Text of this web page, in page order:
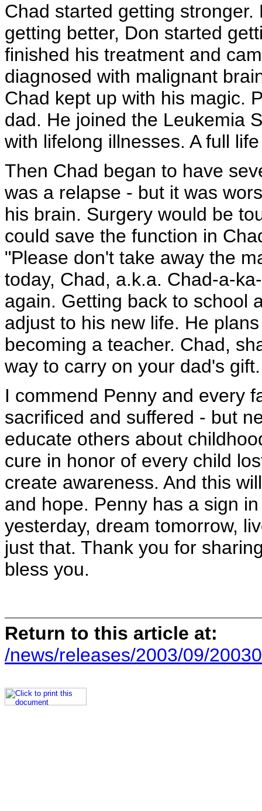
Chad started getting
getting better, Don started
finished his treatment and
diagnosed with malignant
Chad kept up with his magic.
dad. He joined the Leukemia
with lifelong illnesses. A full
Then Chad began to have
was a relapse - but it was
his brain. Surgery would be
could save the function in
"Please don't take away the
today, Chad, a.k.a. Chad-a-
again. Getting back to school
adjust to his new life. He
becoming a teacher. Chad,
way to carry on your dad's gift.
I commend Penny and every
sacrificed and suffered - but
educate others about
cure in honor of every child
create awareness. And this
and hope. Penny has a sign
yesterday, dream tomorrow,
just that. Thank you for
bless you.
Return to this article at:
/news/releases/2003/09/